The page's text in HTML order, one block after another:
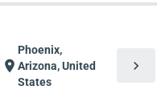
location_on
Phoenix,
Arizona, United
States
chevron_right